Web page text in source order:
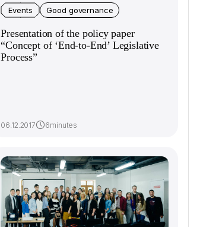
Events Good governance
Presentation of the policy paper
“Concept of ‘End-to-End’ Legislative
Process”
06.12.2017 6minutes